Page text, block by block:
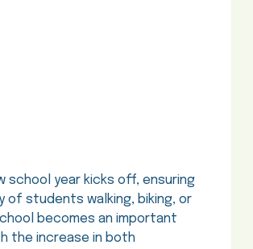
school year kicks off, ensuring
of students walking, biking, or
becomes an important
the increase in both